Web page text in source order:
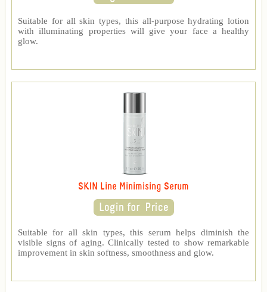
Suitable for all skin types, this all-purpose hydrating lotion
with illuminating properties will give your face a healthy
glow.
SKIN Line Minimising Serum
Suitable for all skin types, this serum helps diminish the
visible signs of aging. Clinically tested to show remarkable
improvement in skin softness, smoothness and glow.